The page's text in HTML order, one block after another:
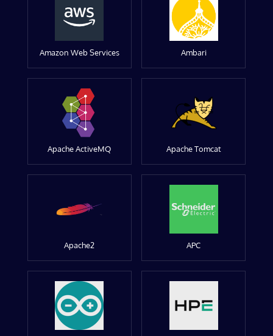
Amazon Web Services Ambari
Apache ActiveMQ Apache Tomcat
Apache2 APC